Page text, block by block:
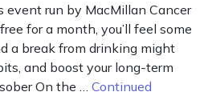
event run by MacMillan Cancer
for a month, you’ll feel some
a break from drinking might
and boost your long-term
On the … Continued